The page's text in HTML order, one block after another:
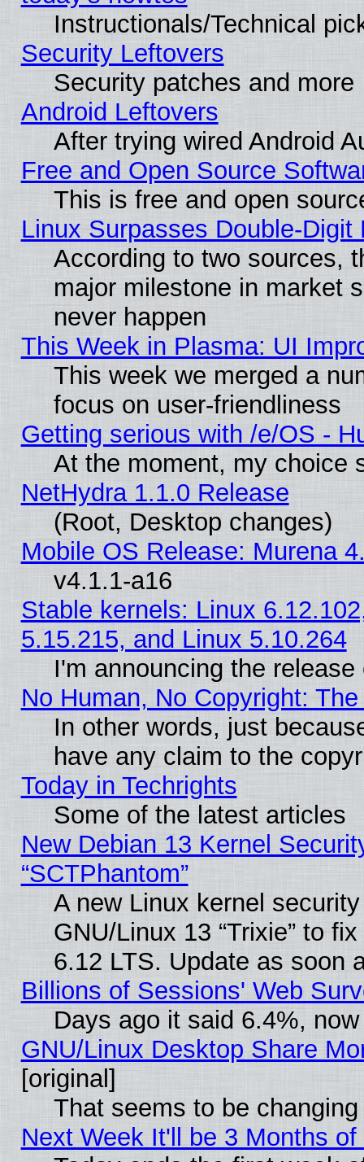
Instructionals/Technical
Security Leftovers
Security patches and more
Android Leftovers
After trying wired Android
Free and Open Source
This is free and open
Linux Surpasses Double-Digit
According to two sources,
major milestone in market
never happen
This Week in Plasma: UI
This week we merged a
focus on user-friendliness
Getting serious with /e/OS -
At the moment, my choice
NetHydra 1.1.0 Release
(Root, Desktop changes)
Mobile OS Release: Murena
v4.1.1-a16
Stable kernels: Linux
5.15.215, and Linux 5.10.264
I'm announcing the
No Human, No Copyright:
In other words, just
have any claim to the
Today in Techrights
Some of the latest articles
New Debian 13 Kernel
“SCTPhantom”
A new Linux kernel
GNU/Linux 13 “Trixie” to
6.12 LTS. Update as soon
Billions of Sessions' Web
Days ago it said 6.4%,
GNU/Linux Desktop Share
[original]
That seems to be
Next Week It'll be 3 Months of